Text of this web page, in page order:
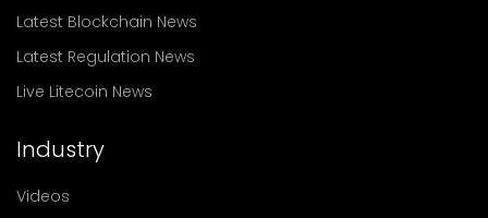
Latest Blockchain News
Latest Regulation News
Live Litecoin News
Industry
Videos